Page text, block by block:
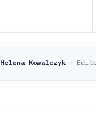
Helena Kowalczyk ·